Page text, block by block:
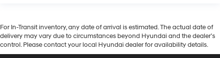
For In-Transit inventory, any date of arrival is estimated. The actual date of
delivery may vary due to circumstances beyond Hyundai and the dealer’s
control. Please contact your local Hyundai dealer for availability details.